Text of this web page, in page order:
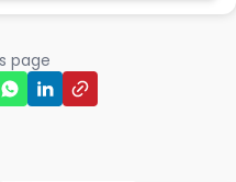
page